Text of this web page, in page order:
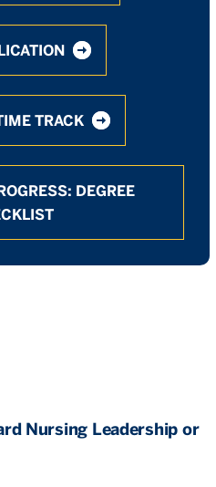
TRACK
DEGREE
Nursing Leadership or